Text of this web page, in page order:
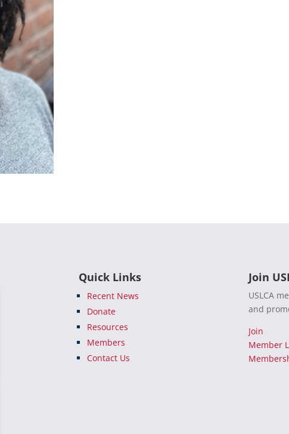
Quick Links
Recent News
Donate
Resources
Members
Contact Us
Join
USLCA
and
Join
Member